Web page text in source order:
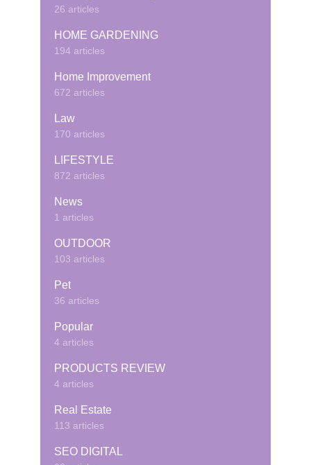
26 articles
HOME GARDENING
194 articles
Home Improvement
672 articles
Law
170 articles
LIFESTYLE
872 articles
News
1 articles
OUTDOOR
103 articles
Pet
36 articles
Popular
4 articles
PRODUCTS REVIEW
4 articles
Real Estate
113 articles
SEO DIGITAL